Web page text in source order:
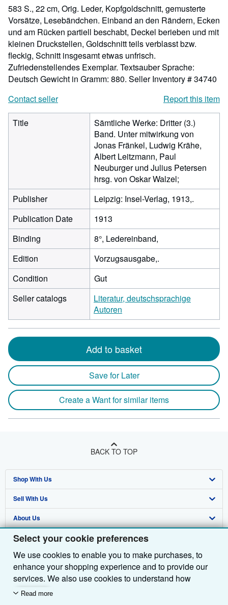
Select your cookie preferences
We use cookies to enable you to make purchases, to
enhance your shopping experience and to provide our
services. We also use cookies to understand how
customers use our services (for example, by measuring
Read more
stars
583 S., 22 cm, Orig. Leder, Kopfgoldschnitt, gemusterte
Vorsätze, Lesebändchen. Einband an den Rändern, Ecken
und am Rücken partiell beschabt, Deckel berieben und mit
kleinen Druckstellen, Goldschnitt teils verblasst bzw.
fleckig, Schnitt insgesamt etwas unfrisch.
Zufriedenstellendes Exemplar. Textsauber Sprache:
Deutsch Gewicht in Gramm: 880. Seller Inventory # 34740
Contact seller
Report this item
Title
Sämtliche Werke: Dritter (3.)
Band. Unter mitwirkung von
Jonas Fränkel, Ludwig Krähe,
Albert Leitzmann, Paul
Neuburger und Julius Petersen
hrsg. von Oskar Walzel;
Publisher
Leipzig: Insel-Verlag, 1913,.
Publication Date
1913
Binding
8°, Ledereinband,
Edition
Vorzugsausgabe,.
Condition
Gut
Seller catalogs
Literatur, deutschsprachige
Autoren
Add to basket
Save for Later
Create a Want for similar items
BACK TO TOP
Shop With Us
Advanced Search
Browse Collections
My Account
My Orders
View Basket
Sell With Us
Start Selling
Join Our Affiliate Programme
Book Buyback
Refer a seller
About Us
About AbeBooks
Media
Careers
Privacy Policy
Find Help
Help
Customer Service
Other AbeBooks Companies
AbeBooks.com
AbeBooks.de
Follow AbeBooks